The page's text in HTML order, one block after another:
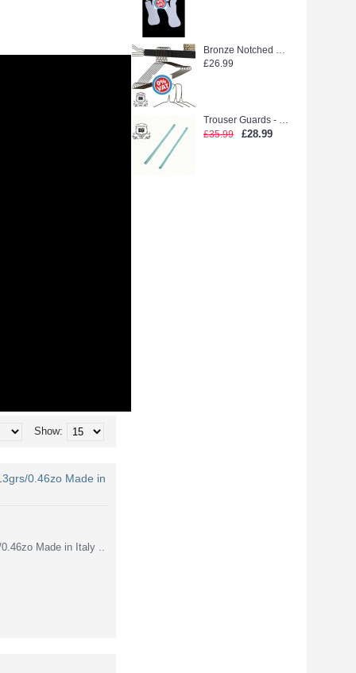
Bronze Notched Hanger (extra strong)
£26.99
Trouser Guards - Laidlaw Green glue (2500pcs)
£35.99
£28.99
Show:
0.46zo Made in
Made in Italy ..